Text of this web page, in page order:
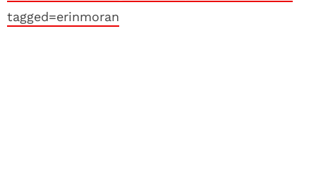
tagged=erinmoran